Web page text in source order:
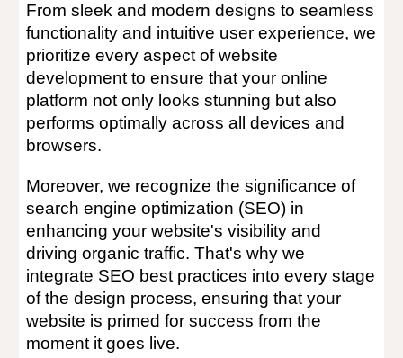
From sleek and modern designs to seamless
functionality and intuitive user experience, we
prioritize every aspect of website
development to ensure that your online
platform not only looks stunning but also
performs optimally across all devices and
browsers.
Moreover, we recognize the significance of
search engine optimization (SEO) in
enhancing your website's visibility and
driving organic traffic. That's why we
integrate SEO best practices into every stage
of the design process, ensuring that your
website is primed for success from the
moment it goes live.